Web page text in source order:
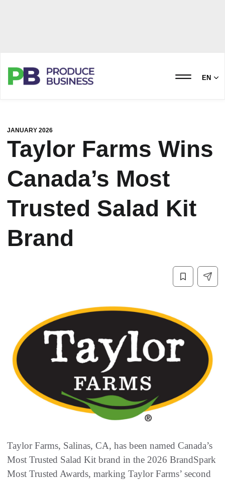
EN
JANUARY 2026
Taylor Farms Wins
Canada’s Most
Trusted Salad Kit
Brand
Taylor Farms, Salinas, CA, has been named Canada’s
Most Trusted Salad Kit brand in the 2026 BrandSpark
Most Trusted Awards, marking Taylor Farms’ second